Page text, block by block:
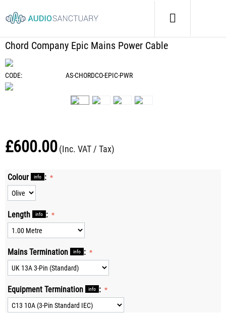
Home
Chord Company Epic Mains Power Cable
Chord Company Epic Mains Power Cable
CODE: AS-CHORDCO-EPIC-PWR
£600.00(Inc. VAT / Tax)
Colour info :
Length info :
Mains Termination info :
Equipment Termination info :